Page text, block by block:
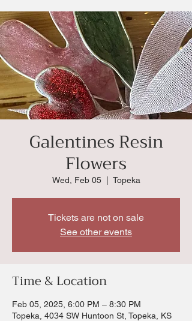
Galentines Resin
Flowers
Wed, Feb 05
  |
Topeka
Tickets are not on sale
See other events
Time & Location
Feb 05, 2025, 6:00 PM – 8:30 PM
Topeka, 4034 SW Huntoon St, Topeka, KS